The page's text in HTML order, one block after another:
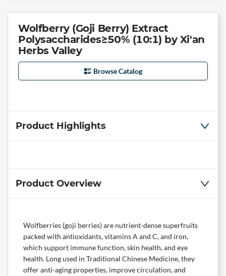
Wolfberry (Goji Berry) Extract
Polysaccharides≥50% (10:1) by Xi'an
Herbs Valley
Browse Catalog
Product Highlights
Product Overview
Wolfberries (goji berries) are nutrient-dense superfruits
packed with antioxidants, vitamins A and C, and iron,
which support immune function, skin health, and eye
health. Long used in Traditional Chinese Medicine, they
offer anti-aging properties, improve circulation, and